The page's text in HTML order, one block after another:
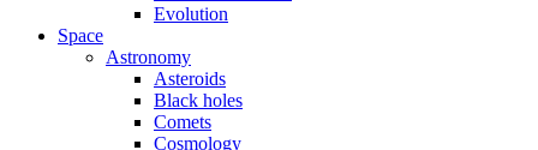
Evolution
Space
Astronomy
Asteroids
Black holes
Comets
Cosmology